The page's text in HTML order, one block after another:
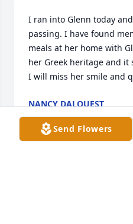
I ran into Glenn today
passing. I have found
meals at her home with
her Greek heritage and it
I will miss her smile and
NANCY DALQUEST
Apr 24, 2024
Send Flowers